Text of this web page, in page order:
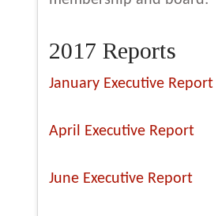
2017 Reports
January Executive Report
April Executive Report
June Executive Report